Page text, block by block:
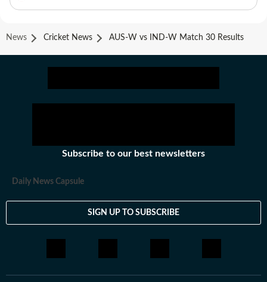
News Cricket News AUS-W vs IND-W Match 30 Results
Subscribe to our best newsletters
Daily News Capsule
SIGN UP TO SUBSCRIBE